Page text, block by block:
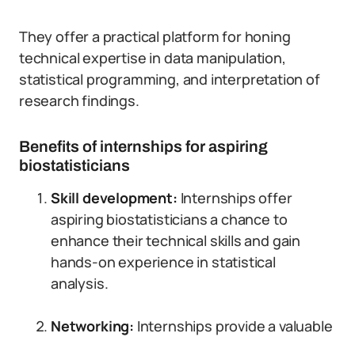
They offer a practical platform for honing
technical expertise in data manipulation,
statistical programming, and interpretation of
research findings.
Benefits of internships for aspiring
biostatisticians
Skill development: Internships offer
aspiring biostatisticians a chance to
enhance their technical skills and gain
hands-on experience in statistical
analysis.
Networking: Internships provide a valuable